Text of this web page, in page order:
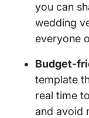
you can
wedding
everyone
Budget-
template
real time
and avoid